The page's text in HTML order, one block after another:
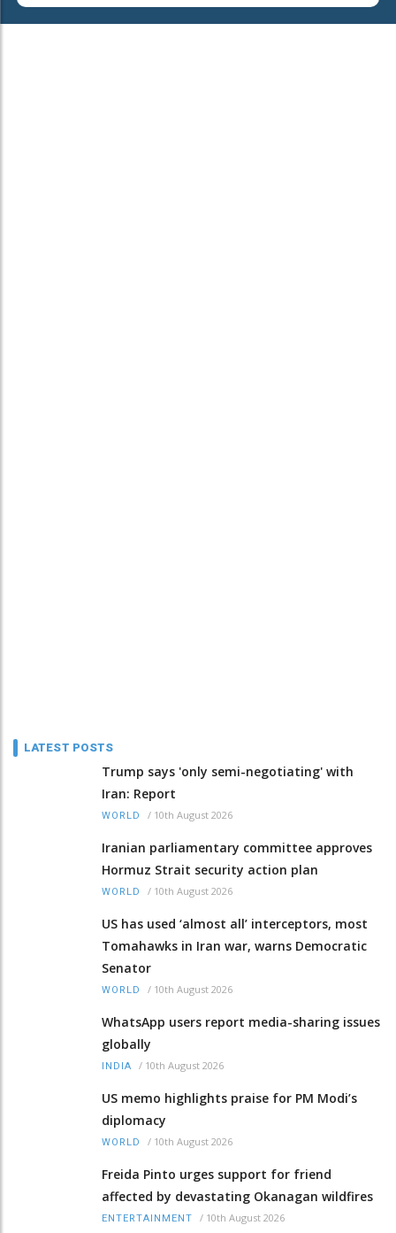
LATEST POSTS
Trump says 'only semi-negotiating' with
Iran: Report
WORLD / 10th August 2026
Iranian parliamentary committee approves
Hormuz Strait security action plan
WORLD / 10th August 2026
US has used ‘almost all’ interceptors, most
Tomahawks in Iran war, warns Democratic
Senator
WORLD / 10th August 2026
WhatsApp users report media-sharing issues
globally
INDIA / 10th August 2026
US memo highlights praise for PM Modi’s
diplomacy
WORLD / 10th August 2026
Freida Pinto urges support for friend
affected by devastating Okanagan wildfires
ENTERTAINMENT / 10th August 2026